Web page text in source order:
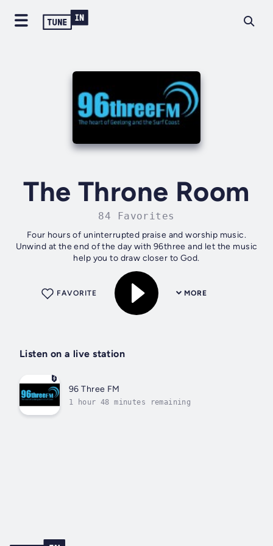
The Throne Room
84 Favorites
Four hours of uninterrupted praise and worship music.
Unwind at the end of the day with 96three and let the music
help you to draw closer to God.
MORE
FAVORITE
Listen on a live station
96 Three FM
1 hour 48 minutes remaining